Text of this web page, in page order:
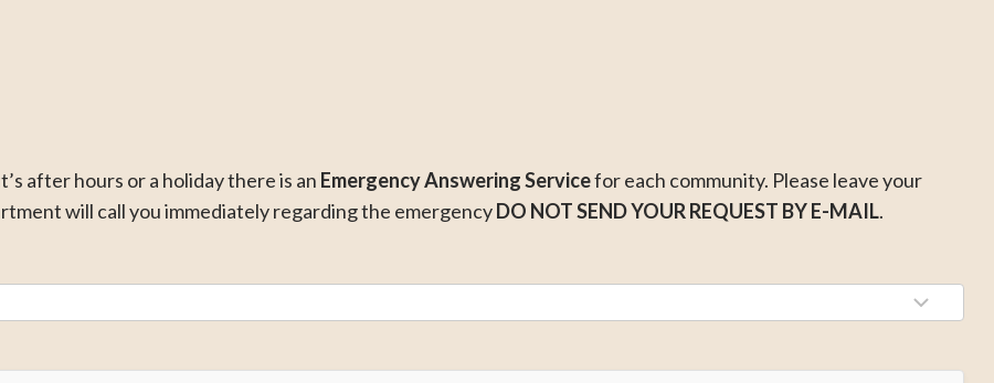
after hours or a holiday there is an Emergency Answering Servicefor each community. Please leave your
will call you immediately regarding the emergencyDO NOT SEND YOUR REQUEST BY E-MAIL.